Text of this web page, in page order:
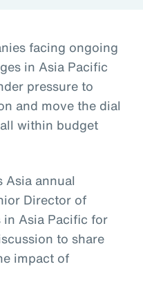
facing ongoing
in Asia Pacific
pressure to
and move the dial
within budget
Asia annual
Director of
Asia Pacific for
to share
impact of